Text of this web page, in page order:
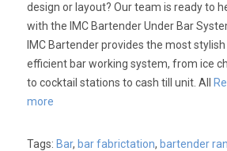
design or layout? Our team is ready to
with the IMC Bartender Under Bar
IMC Bartender provides the most
efficient bar working system, from ice
to cocktail stations to cash till unit. All
more
Tags: Bar, bar fabrictation, bartender